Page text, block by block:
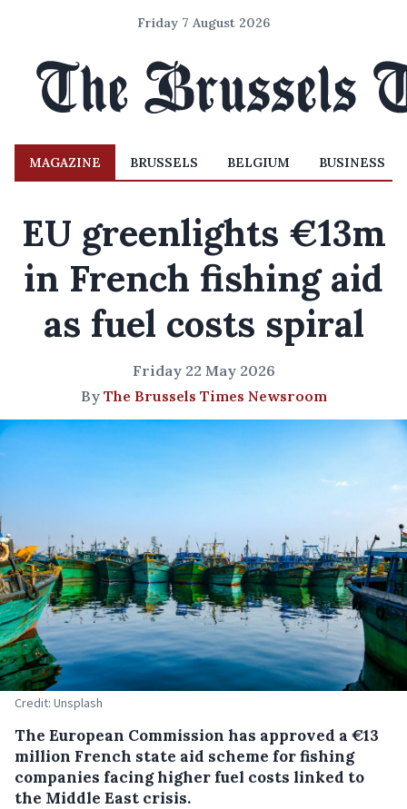
Friday 7 August 2026
MAGAZINE BRUSSELS BELGIUM BUSINESS
EU greenlights €13m
in French fishing aid
as fuel costs spiral
Friday 22 May 2026
By The Brussels Times Newsroom
Credit: Unsplash
The European Commission has approved a €13
million French state aid scheme for fishing
companies facing higher fuel costs linked to
the Middle East crisis.